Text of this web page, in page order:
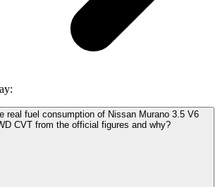
real fuel consumption of Nissan Murano 3.5 V6
CVT from the official figures and why?